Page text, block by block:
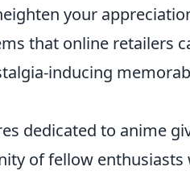
your
that online retailers
inducing
dedicated to anime
of fellow enthusiasts